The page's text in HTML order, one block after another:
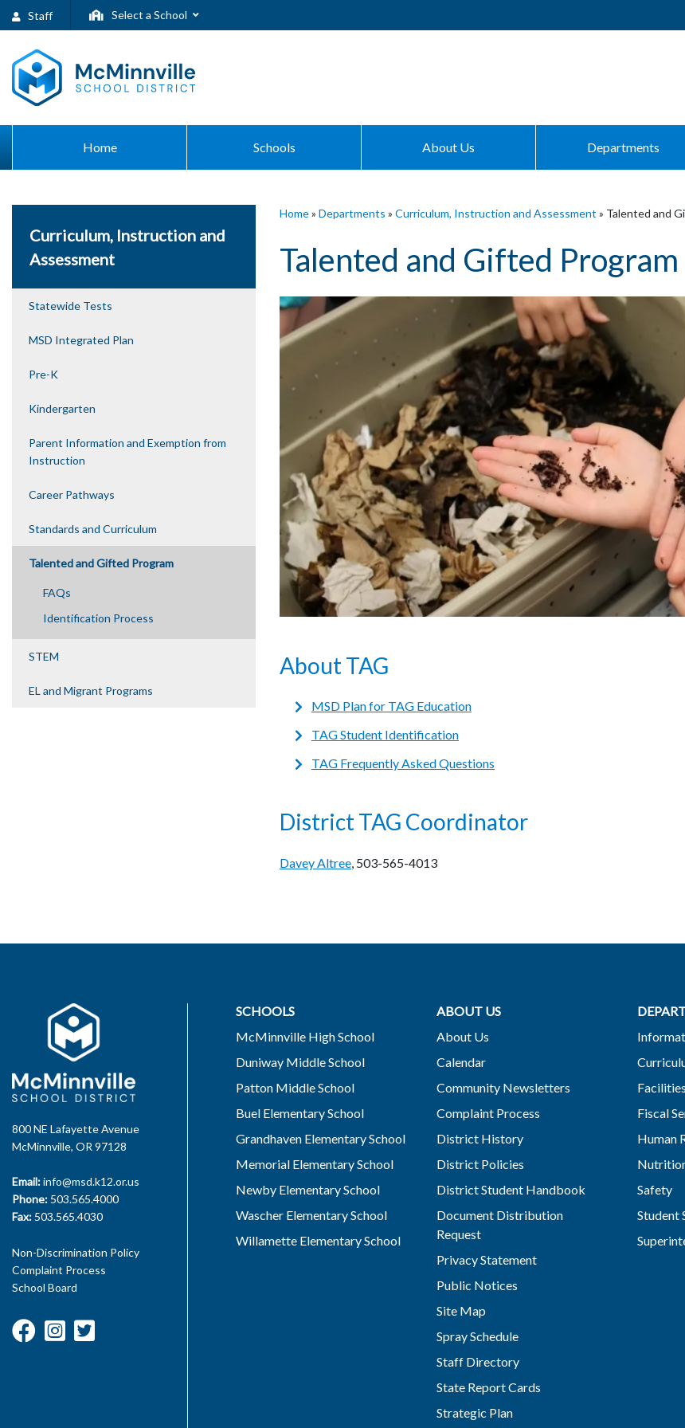
Staff Select a School
Home Schools About Us Departments
Curriculum, Instruction and
Assessment
Statewide Tests
MSD Integrated Plan
Pre-K
Kindergarten
Parent Information and Exemption from
Instruction
Career Pathways
Standards and Curriculum
Talented and Gifted Program
FAQs
Identification Process
STEM
EL and Migrant Programs
Home» Departments » Curriculum, Instruction and Assessment » Talented and
Talented and Gifted Program
About TAG
MSD Plan for TAG Education
TAG Student Identification
TAG Frequently Asked Questions
District TAG Coordinator
Davey Altree , 503-565-4013
800 NE Lafayette Avenue
McMinnville, OR 97128
Email:info@msd.k12.or.us
Phone: 503.565.4000
Fax: 503.565.4030
Non-Discrimination Policy
Complaint Process
School Board
SCHOOLS
McMinnville High School
Duniway Middle School
Patton Middle School
Buel Elementary School
Grandhaven Elementary School
Memorial Elementary School
Newby Elementary School
Wascher Elementary School
Willamette Elementary School
ABOUT US
About Us
Calendar
Community Newsletters
Complaint Process
District History
District Policies
District Student Handbook
Document Distribution
Request
Privacy Statement
Public Notices
Site Map
Spray Schedule
Staff Directory
State Report Cards
Strategic Plan
Facilities
Fiscal
Human
Safety
Student